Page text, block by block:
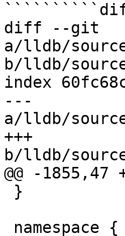
diff --git
a/lldb/
b/lldb/
index
---
a/lldb/
+++
b/lldb/
@@ -1855,47